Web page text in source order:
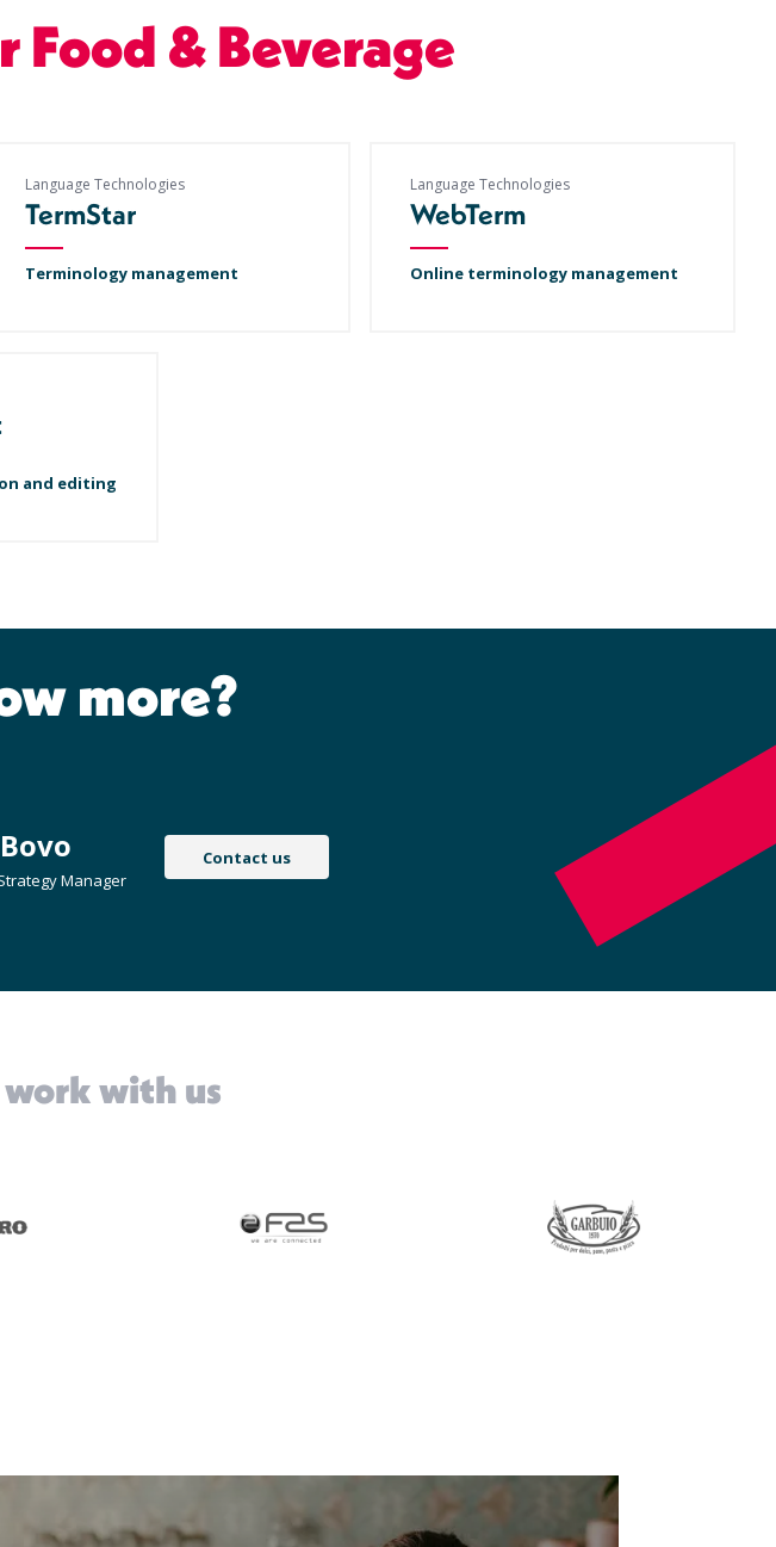
& Beverage
Language Technologies
TermStar
Terminology management
Language Technologies
WebTerm
Online terminology management
and editing
more?
Manager
Contact us
with us